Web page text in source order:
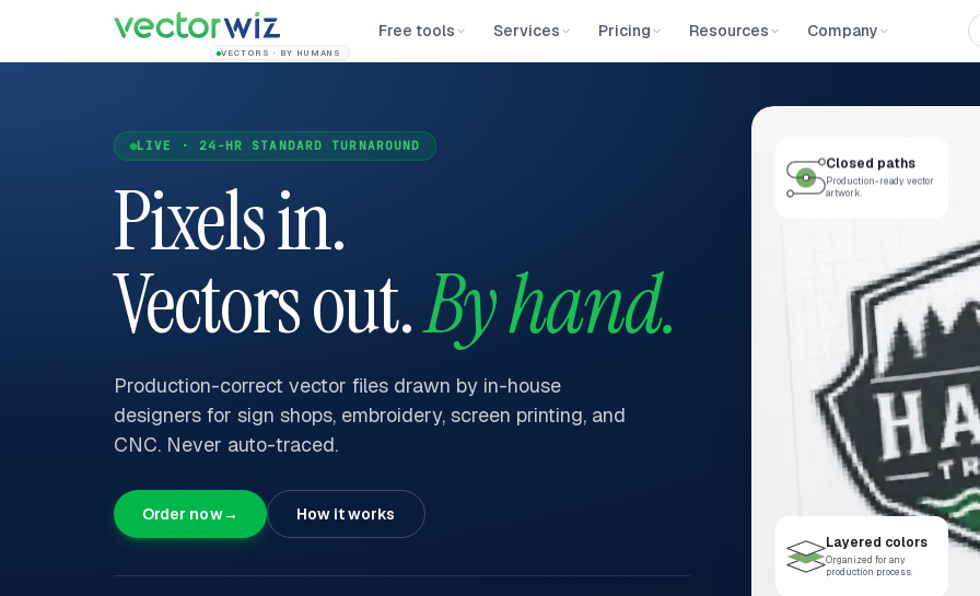
VECTORS · BY HUMANS
Free tools Services Pricing Resources Company
LIVE · 24-HR STANDARD TURNAROUND
Pixels in.
Vectors out.By hand.
Production-correct vector files drawn by in-house
designers for sign shops, embroidery, screen printing, and
CNC. Never auto-traced.
Order now→ How it works
Closed paths
Production-ready vector
artwork.
Layered colors
Organized for any
production process.